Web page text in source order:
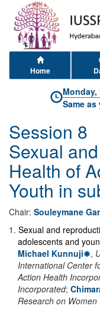
Home
Monday,
Same
Session 8
Sexual
Health of
Youth in
Chair: Souleymane
1 . Sexual and
adolescents and
Michael Kunnuji
,
International Center
Action Health
Incorporated;
Research on Women